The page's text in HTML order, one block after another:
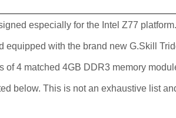
especially for the Intel Z77
equipped with the brand new G.Skill
4 matched 4GB DDR3 memory
below. This is not an exhaustive list